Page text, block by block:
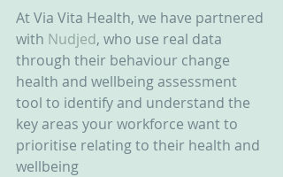
At Via Vita Health, we have partnered
with Nudjed, who use real data
through their behaviour change
health and wellbeing assessment
tool to identify and understand the
key areas your workforce want to
prioritise relating to their health and
wellbeing